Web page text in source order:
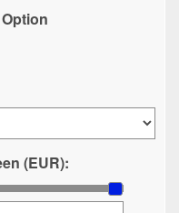
(EUR):